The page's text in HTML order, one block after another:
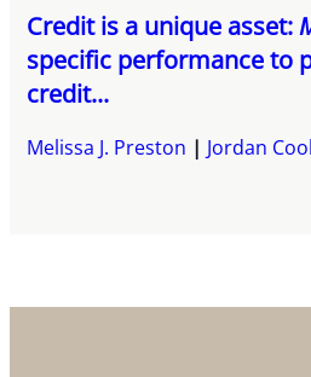
Credit is a unique asset:
specific performance to
credit...
Melissa J. Preston Jordan